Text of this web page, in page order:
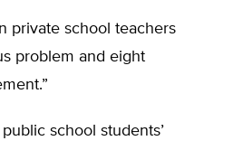
private school teachers
problem and eight
school students’